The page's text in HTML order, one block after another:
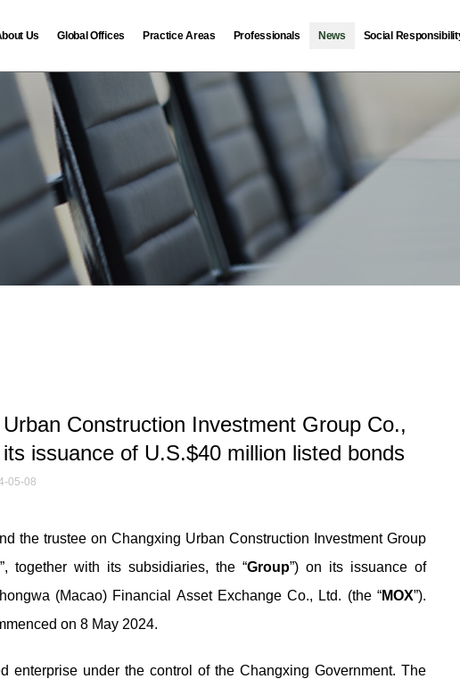
Us Global Offices Practice Areas Professionals News Social
Construction Investment Group Co.,
issuance of U.S.$40 million listed bonds
05-08
the trustee on Changxing Urban Construction Investment Group
”, together with its subsidiaries, the “Group”) on its issuance of
(Macao) Financial Asset Exchange Co., Ltd. (the “MOX”).
on 8 May 2024.
under the control of the Changxing Government. The